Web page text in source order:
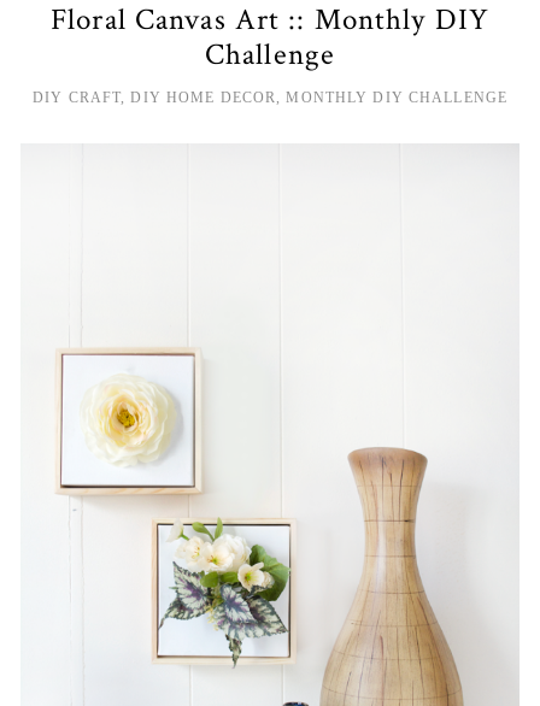
Floral Canvas Art :: Monthly DIY
Challenge
DIY CRAFT ,DIY HOME DECOR ,MONTHLY DIY CHALLENGE